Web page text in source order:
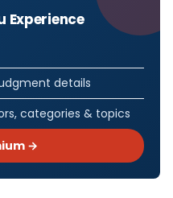
Experience
details
categories & topics
→